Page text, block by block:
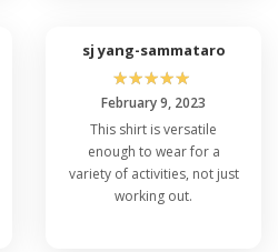
sj yang-sammataro
☆☆☆☆☆
February 9, 2023
This shirt is versatile
enough to wear for a
variety of activities, not just
working out.